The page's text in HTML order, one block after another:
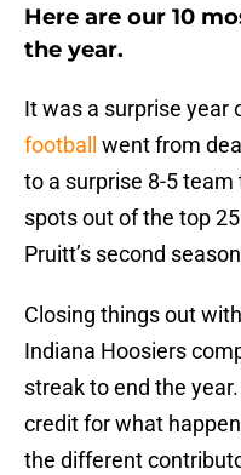
Here are our 10
the year.
It was a surprise year
football
went from
to a surprise 8-5
spots out of the top
Pruitt’s second
Closing things out
Indiana Hoosiers
streak to end the
credit for what
the different